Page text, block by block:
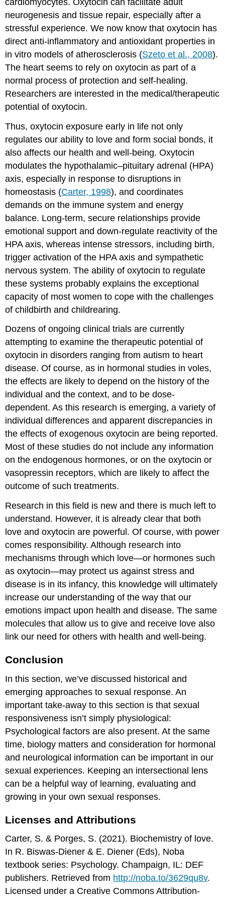
neurogenesis and tissue repair, especially after a
stressful experience. We now know that oxytocin has
direct anti-inflammatory and antioxidant properties in
in vitro models of atherosclerosis (Szeto et al., 2008).
The heart seems to rely on oxytocin as part of a
normal process of protection and self-healing.
Researchers are interested in the medical/therapeutic
potential of oxytocin.
Thus, oxytocin exposure early in life not only
regulates our ability to love and form social bonds, it
also affects our health and well-being. Oxytocin
modulates the hypothalamic–pituitary adrenal (HPA)
axis, especially in response to disruptions in
homeostasis (Carter, 1998), and coordinates
demands on the immune system and energy
balance. Long-term, secure relationships provide
emotional support and down-regulate reactivity of the
HPA axis, whereas intense stressors, including birth,
trigger activation of the HPA axis and sympathetic
nervous system. The ability of oxytocin to regulate
these systems probably explains the exceptional
capacity of most women to cope with the challenges
of childbirth and childrearing.
Dozens of ongoing clinical trials are currently
attempting to examine the therapeutic potential of
oxytocin in disorders ranging from autism to heart
disease. Of course, as in hormonal studies in voles,
the effects are likely to depend on the history of the
individual and the context, and to be dose-
dependent. As this research is emerging, a variety of
individual differences and apparent discrepancies in
the effects of exogenous oxytocin are being reported.
Most of these studies do not include any information
on the endogenous hormones, or on the oxytocin or
vasopressin receptors, which are likely to affect the
outcome of such treatments.
Research in this field is new and there is much left to
understand. However, it is already clear that both
love and oxytocin are powerful. Of course, with power
comes responsibility. Although research into
mechanisms through which love—or hormones such
as oxytocin—may protect us against stress and
disease is in its infancy, this knowledge will ultimately
increase our understanding of the way that our
emotions impact upon health and disease. The same
molecules that allow us to give and receive love also
link our need for others with health and well-being.
Conclusion
In this section, we’ve discussed historical and
emerging approaches to sexual response. An
important take-away to this section is that sexual
responsiveness isn’t simply physiological:
Psychological factors are also present. At the same
time, biology matters and consideration for hormonal
and neurological information can be important in our
sexual experiences. Keeping an intersectional lens
can be a helpful way of learning, evaluating and
growing in your own sexual responses.
Licenses and Attributions
Carter, S. & Porges, S. (2021). Biochemistry of love.
In R. Biswas-Diener & E. Diener (Eds), Noba
textbook series: Psychology. Champaign, IL: DEF
publishers. Retrieved from http://noba.to/3629qu8v.
Licensed under a Creative Commons Attribution-